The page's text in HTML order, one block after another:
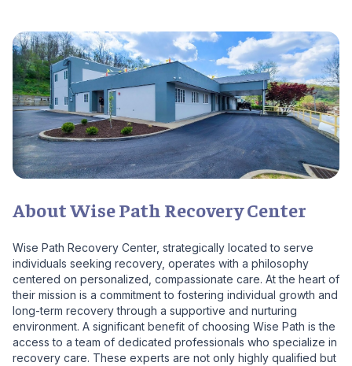
About Wise Path Recovery Center
Wise Path Recovery Center, strategically located to serve
individuals seeking recovery, operates with a philosophy
centered on personalized, compassionate care. At the heart of
their mission is a commitment to fostering individual growth and
long-term recovery through a supportive and nurturing
environment. A significant benefit of choosing Wise Path is the
access to a team of dedicated professionals who specialize in
recovery care. These experts are not only highly qualified but